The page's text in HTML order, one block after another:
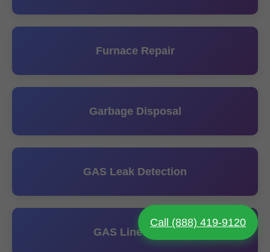
Call (888) 419-9120
Furnace Repair
Garbage Disposal
GAS Leak Detection
GAS Line Install